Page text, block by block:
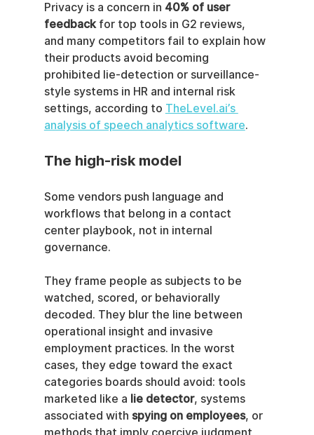
Privacy is a concern in 40% of user
feedback for top tools in G2 reviews,
and many competitors fail to explain how
their products avoid becoming
prohibited lie-detection or surveillance-
style systems in HR and internal risk
settings, according to TheLevel.ai’s
analysis of speech analytics software.
The high-risk model
Some vendors push language and
workflows that belong in a contact
center playbook, not in internal
governance.
They frame people as subjects to be
watched, scored, or behaviorally
decoded. They blur the line between
operational insight and invasive
employment practices. In the worst
cases, they edge toward the exact
categories boards should avoid: tools
marketed like a lie detector, systems
associated with spying on employees, or